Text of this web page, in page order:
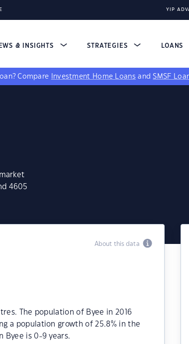
YIP
& INSIGHTS STRATEGIES LOANS
Compare Investment Home Loans andSMSF
4605
About this data
The population of Byee in 2016
a population growth of 25.8% in the
Byee is 0-9 years.